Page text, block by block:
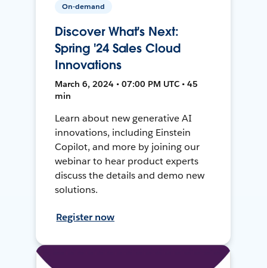
On-demand
Discover What's Next:
Spring '24 Sales Cloud
Innovations
March 6, 2024 • 07:00 PM UTC • 45
min
Learn about new generative AI
innovations, including Einstein
Copilot, and more by joining our
webinar to hear product experts
discuss the details and demo new
solutions.
Register now